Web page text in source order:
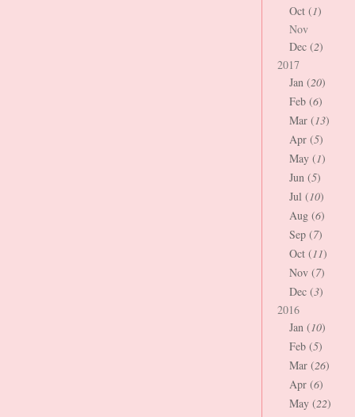
Oct (1)
Nov
Dec (2)
2017
Jan (20)
Feb (6)
Mar (13)
Apr (5)
May (1)
Jun (5)
Jul (10)
Aug (6)
Sep (7)
Oct (11)
Nov (7)
Dec (3)
2016
Jan (10)
Feb (5)
Mar (26)
Apr (6)
May (22)